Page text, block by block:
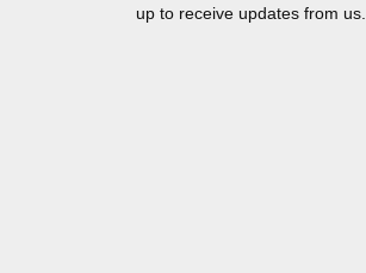
up to receive updates from us.